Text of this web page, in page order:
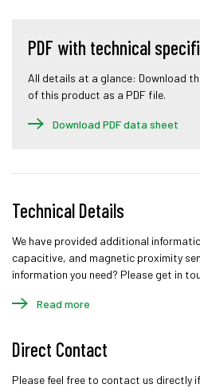
PDF with technical
All details at a glance: Download
of this product as a PDF file.
Download PDF data sheet
Technical Details
We have provided additional
capacitive, and magnetic proximity
information you need? Please get in
Read more
Direct Contact
Please feel free to contact us directly